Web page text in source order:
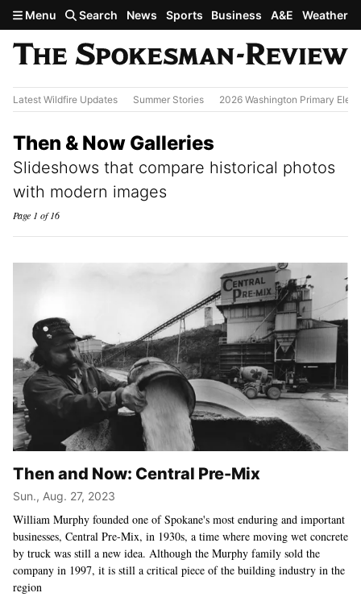
Skip to main content
Menu Search News Sports Business A&E Weather
Latest Wildfire Updates Summer Stories 2026 Washington Primary
Then & Now Galleries
Slideshows that compare historical photos
with modern images
Page 1 of 16
Then and Now: Central Pre-Mix
Sun., Aug. 27, 2023
William Murphy founded one of Spokane's most enduring and important
businesses, Central Pre-Mix, in 1930s, a time where moving wet concrete
by truck was still a new idea. Although the Murphy family sold the
company in 1997, it is still a critical piece of the building industry in the
region